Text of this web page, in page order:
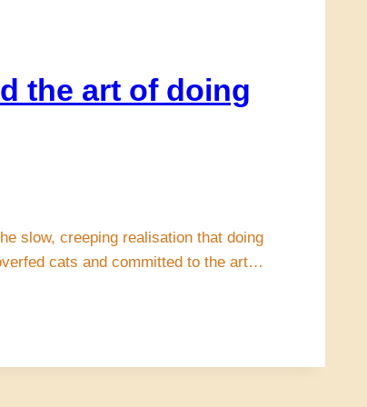
the art of doing
slow, creeping realisation that doing
cats and committed to the art…